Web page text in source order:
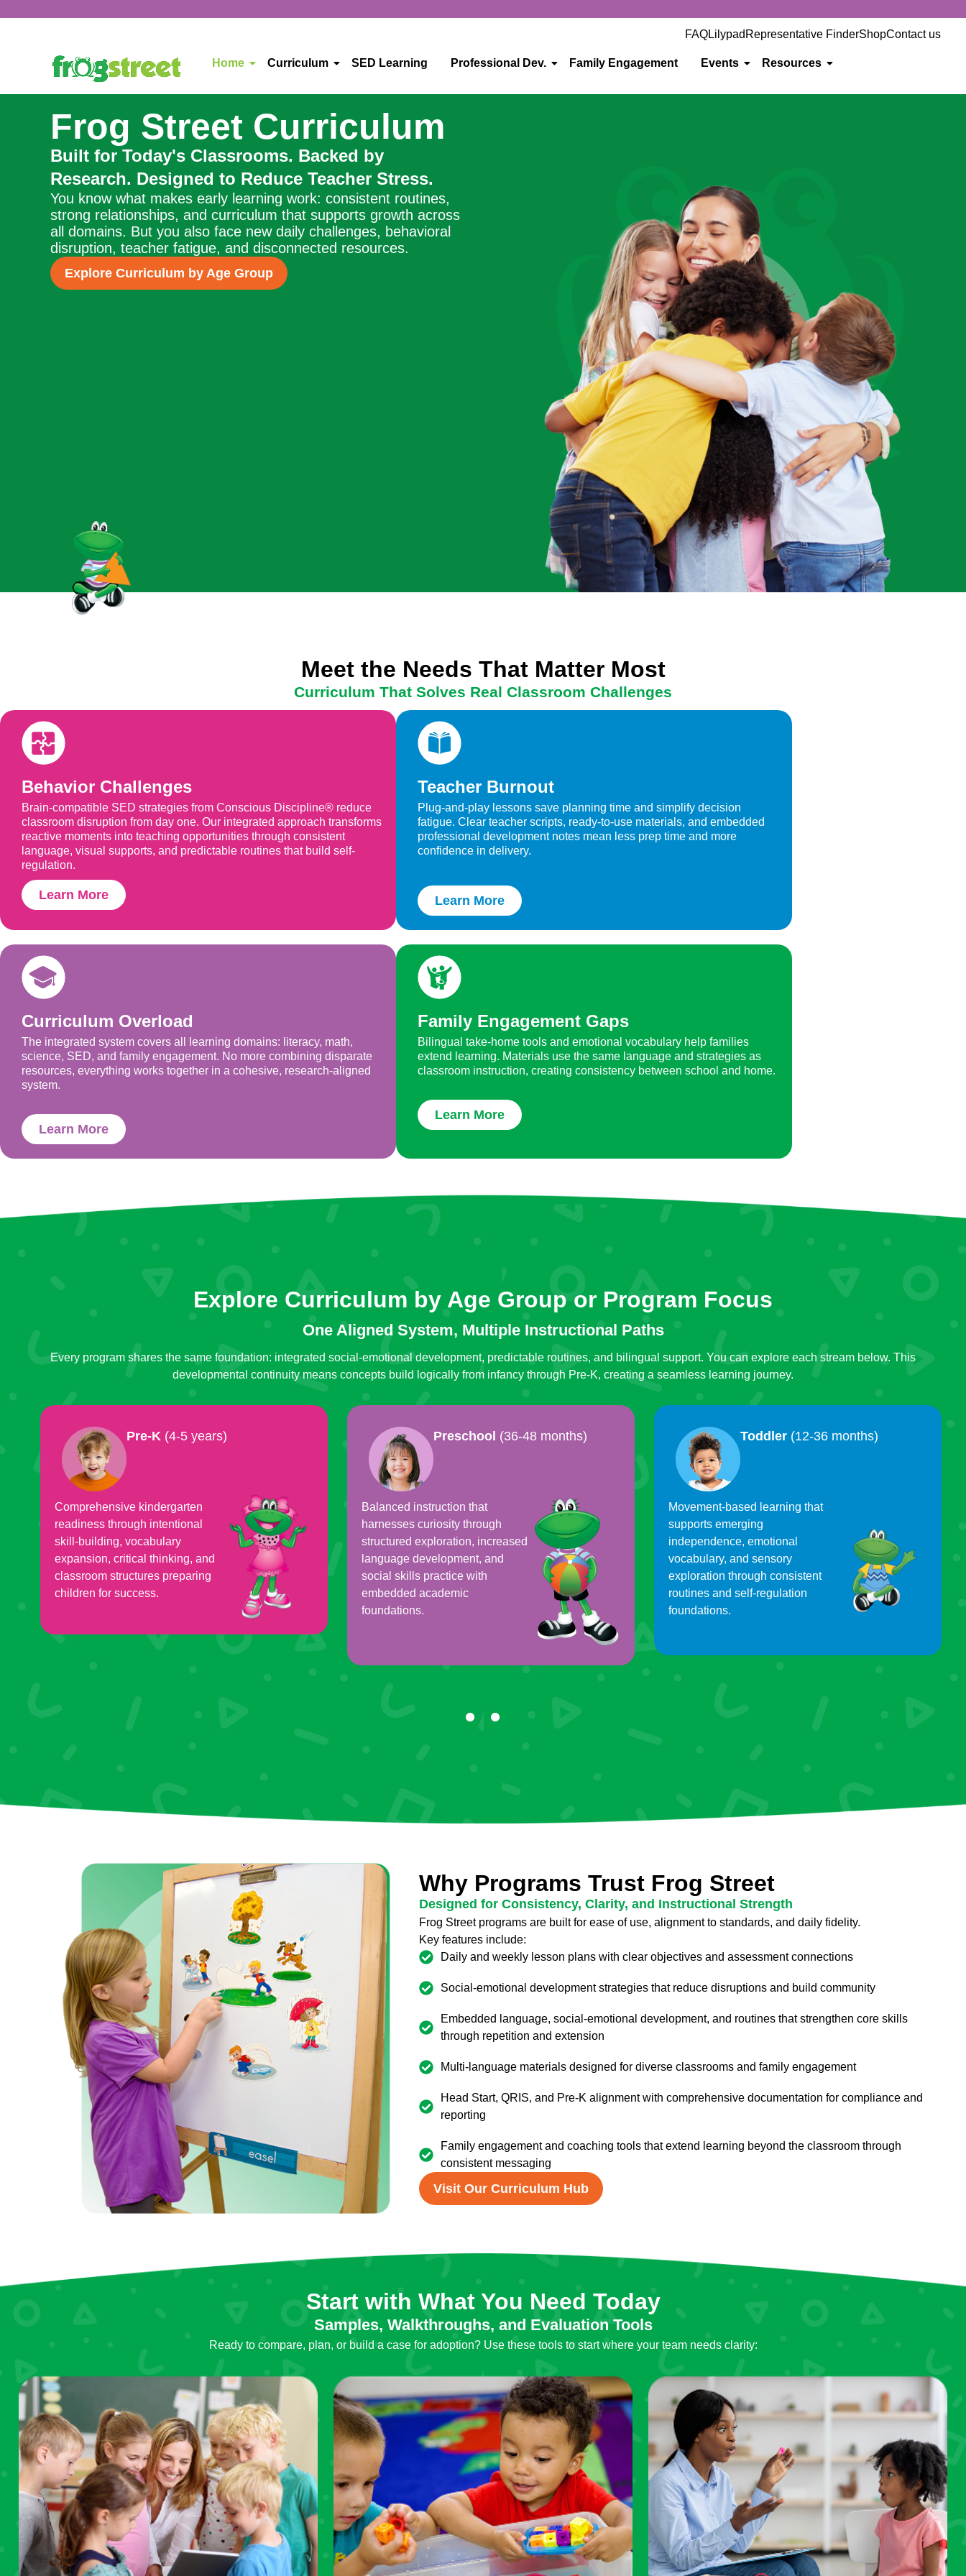
FAQLilypad Representative FinderShopContact us
Home Curriculum SED Learning Professional Dev. Family Engagement Events Resources
Frog Street Curriculum
Built for Today's Classrooms. Backed by
Research. Designed to Reduce Teacher Stress.
You know what makes early learning work: consistent routines,
strong relationships, and curriculum that supports growth across
all domains. But you also face new daily challenges, behavioral
disruption, teacher fatigue, and disconnected resources.
Explore Curriculum by Age Group
Meet the Needs That Matter Most
Curriculum That Solves Real Classroom Challenges
Behavior Challenges
Brain-compatible SED strategies from Conscious Discipline® reduce
classroom disruption from day one. Our integrated approach transforms
reactive moments into teaching opportunities through consistent
language, visual supports, and predictable routines that build self-
regulation.
Learn More
Teacher Burnout
Plug-and-play lessons save planning time and simplify decision
fatigue. Clear teacher scripts, ready-to-use materials, and embedded
professional development notes mean less prep time and more
confidence in delivery.
Learn More
Curriculum Overload
The integrated system covers all learning domains: literacy, math,
science, SED, and family engagement. No more combining disparate
resources, everything works together in a cohesive, research-aligned
system.
Learn More
Family Engagement Gaps
Bilingual take-home tools and emotional vocabulary help families
extend learning. Materials use the same language and strategies as
classroom instruction, creating consistency between school and home.
Learn More
Pre-K (4-5 years)
Comprehensive kindergarten
readiness through intentional
skill-building, vocabulary
expansion, critical thinking, and
classroom structures preparing
children for success.
Preschool (36-48 months)
Balanced instruction that
harnesses curiosity through
structured exploration, increased
language development, and
social skills practice with
embedded academic
foundations.
Toddler (12-36 months)
Movement-based learning that
supports emerging
independence, emotional
vocabulary, and sensory
exploration through consistent
routines and self-regulation
foundations.
Explore Curriculum by Age Group or Program Focus
One Aligned System, Multiple Instructional Paths
Every program shares the same foundation: integrated social-emotional development, predictable routines, and bilingual support. You can explore each stream below. This
developmental continuity means concepts build logically from infancy through Pre-K, creating a seamless learning journey.
Why Programs Trust Frog Street
Designed for Consistency, Clarity, and Instructional Strength
Frog Street programs are built for ease of use, alignment to standards, and daily fidelity.
Key features include:
Daily and weekly lesson plans with clear objectives and assessment connections
Social-emotional development strategies that reduce disruptions and build community
Embedded language, social-emotional development, and routines that strengthen core skills
through repetition and extension
Multi-language materials designed for diverse classrooms and family engagement
Head Start, QRIS, and Pre-K alignment with comprehensive documentation for compliance and
reporting
Family engagement and coaching tools that extend learning beyond the classroom through
consistent messaging
Visit Our Curriculum Hub
Start with What You Need Today
Samples, Walkthroughs, and Evaluation Tools
Ready to compare, plan, or build a case for adoption? Use these tools to start where your team needs clarity: